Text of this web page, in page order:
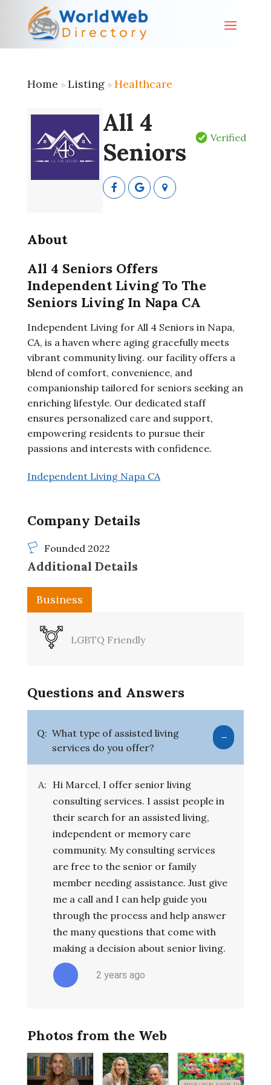
Home » Listing» Healthcare
All 4
Seniors
Verified
About
All 4 Seniors Offers
Independent Living To The
Seniors Living In Napa CA
Independent Living for All 4 Seniors in Napa,
CA, is a haven where aging gracefully meets
vibrant community living. our facility offers a
blend of comfort, convenience, and
companionship tailored for seniors seeking an
enriching lifestyle. Our dedicated staff
ensures personalized care and support,
empowering residents to pursue their
passions and interests with confidence.
Independent Living Napa CA
Company Details
Founded 2022
Additional Details
Business
LGBTQ Friendly
Questions and Answers
Q: What type of assisted living
services do you offer?
A: Hi Marcel, I offer senior living
consulting services. I assist people in
their search for an assisted living,
independent or memory care
community. My consulting services
are free to the senior or family
member needing assistance. Just give
me a call and I can help guide you
through the process and help answer
the many questions that come with
making a decision about senior living.
2 years ago
Photos from the Web